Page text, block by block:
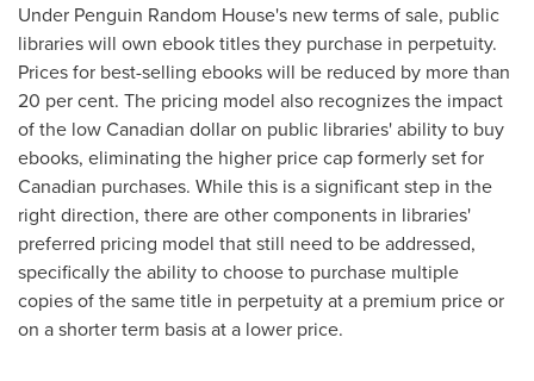
Under Penguin Random House's new terms of sale, public
libraries will own ebook titles they purchase in perpetuity.
Prices for best-selling ebooks will be reduced by more than
20 per cent. The pricing model also recognizes the impact
of the low Canadian dollar on public libraries' ability to buy
ebooks, eliminating the higher price cap formerly set for
Canadian purchases. While this is a significant step in the
right direction, there are other components in libraries'
preferred pricing model that still need to be addressed,
specifically the ability to choose to purchase multiple
copies of the same title in perpetuity at a premium price or
on a shorter term basis at a lower price.